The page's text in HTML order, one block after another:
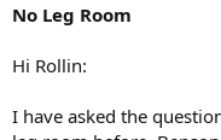
No Leg Room
Hi Rollin:
I have asked the